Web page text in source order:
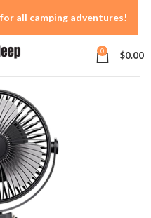
0 $0.00
all camping adventures!